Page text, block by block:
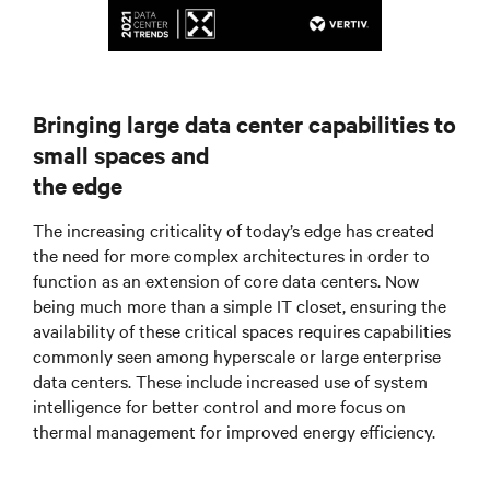
Bringing large data center capabilities to
small spaces and
the edge
The increasing criticality of today’s edge has created
the need for more complex architectures in order to
function as an extension of core data centers. Now
being much more than a simple IT closet, ensuring the
availability of these critical spaces requires capabilities
commonly seen among hyperscale or large enterprise
data centers. These include increased use of system
intelligence for better control and more focus on
thermal management for improved energy efficiency.